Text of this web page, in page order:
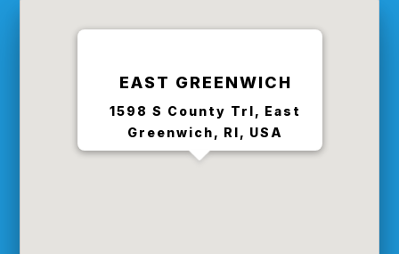
EAST GREENWICH
1598 S County Trl, East
Greenwich, RI, USA